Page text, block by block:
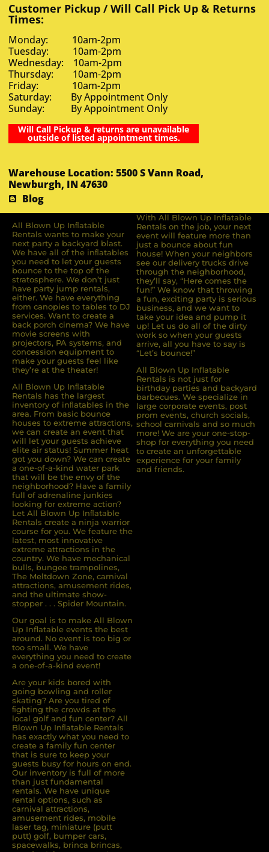
Customer Pickup / Will Call Pick Up & Returns
Times:
Monday: 10am-2pm
Tuesday: 10am-2pm
Wednesday: 10am-2pm
Thursday: 10am-2pm
Friday: 10am-2pm
Saturday: By Appointment Only
Sunday: By Appointment Only
Will Call Pickup & returns are unavailable
outside of listed appointment times.
Warehouse Location: 5500 S Vann Road,
Newburgh, IN 47630
Blog
All Blown Up Inﬂatable
Rentals wants to make your
next party a backyard blast.
We have all of the inﬂatables
you need to let your guests
bounce to the top of the
stratosphere. We don’t just
have party jump rentals,
either. We have everything
from canopies to tables to DJ
services. Want to create a
back porch cinema? We have
movie screens with
projectors, PA systems, and
concession equipment to
make your guests feel like
they’re at the theater!
All Blown Up Inﬂatable
Rentals has the largest
inventory of inﬂatables in the
area. From basic bounce
houses to extreme attractions,
we can create an event that
will let your guests achieve
elite air status! Summer heat
got you down? We can create
a one-of-a-kind water park
that will be the envy of the
neighborhood? Have a family
full of adrenaline junkies
looking for extreme action?
Let All Blown Up Inﬂatable
Rentals create a ninja warrior
course for you. We feature the
latest, most innovative
extreme attractions in the
country. We have mechanical
bulls, bungee trampolines,
The Meltdown Zone, carnival
attractions, amusement rides,
and the ultimate show-
stopper . . . Spider Mountain.
Our goal is to make All Blown
Up Inflatable events the best
around. No event is too big or
too small. We have
everything you need to create
a one-of-a-kind event!
Are your kids bored with
going bowling and roller
skating? Are you tired of
ﬁghting the crowds at the
local golf and fun center? All
Blown Up Inﬂatable Rentals
has exactly what you need to
create a family fun center
that is sure to keep your
guests busy for hours on end.
Our inventory is full of more
than just fundamental
rentals. We have unique
rental options, such as
carnival attractions,
amusement rides, mobile
laser tag, miniature (putt
putt) golf, bumper cars,
spacewalks, brinca brincas,
With All Blown Up Inflatable
Rentals on the job, your next
event will feature more than
just a bounce about fun
house! When your neighbors
see our delivery trucks drive
through the neighborhood,
they’ll say, “Here comes the
fun!” We know that throwing
a fun, exciting party is serious
business, and we want to
take your idea and pump it
up! Let us do all of the dirty
work so when your guests
arrive, all you have to say is
“Let’s bounce!”
All Blown Up Inflatable
Rentals is not just for
birthday parties and backyard
barbecues. We specialize in
large corporate events, post
prom events, church socials,
school carnivals and so much
more! We are your one-stop-
shop for everything you need
to create an unforgettable
experience for your family
and friends.